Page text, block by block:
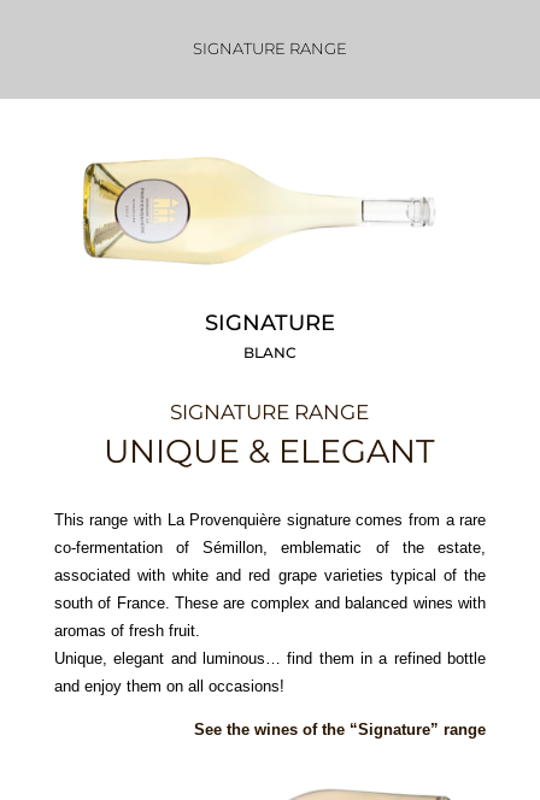
SIGNATURE RANGE
SIGNATURE
BLANC
SIGNATURE RANGE
UNIQUE & ELEGANT
This range with La Provenquière signature comes from a rare
co-fermentation of Sémillon, emblematic of the estate,
associated with white and red grape varieties typical of the
south of France. These are complex and balanced wines with
aromas of fresh fruit.
Unique, elegant and luminous… find them in a refined bottle
and enjoy them on all occasions!
See the wines of the “Signature” range